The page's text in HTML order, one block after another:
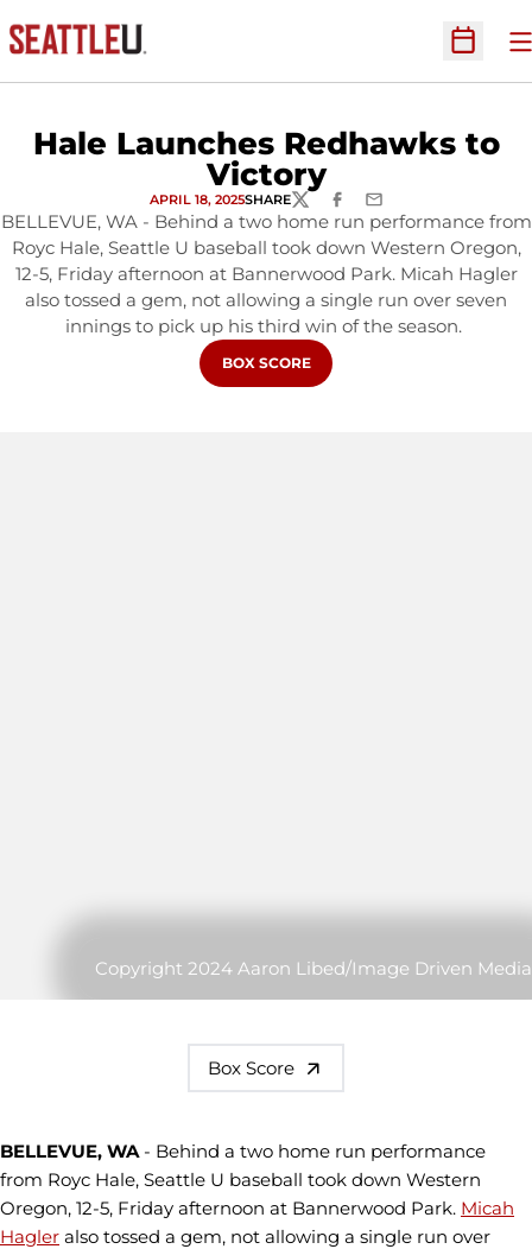
Open
Hale Launches Redhawks to
Victory
APRIL 18, 2025SHARETWITTERFACEBOOK
EMAIL
BELLEVUE, WA - Behind a two home run performance from
Royc Hale, Seattle U baseball took down Western Oregon,
12-5, Friday afternoon at Bannerwood Park. Micah Hagler
also tossed a gem, not allowing a single run over seven
innings to pick up his third win of the season.
OPENS IN A NEW WINDOW
BOX SCORE
Copyright 2024 Aaron Libed/Image Driven Media
Box Score
BELLEVUE, WA - Behind a two home run performance
from Royc Hale, Seattle U baseball took down Western
Oregon, 12-5, Friday afternoon at Bannerwood Park. Micah
Hagler also tossed a gem, not allowing a single run over